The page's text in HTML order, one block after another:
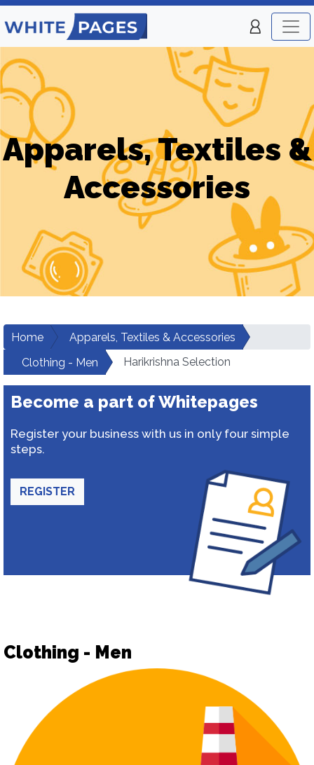
Apparels, Textiles &
Accessories
Home
Apparels, Textiles & Accessories
Clothing - Men
Harikrishna Selection
Become a part of Whitepages
Register your business with us in only four simple
steps.
REGISTER
Clothing - Men